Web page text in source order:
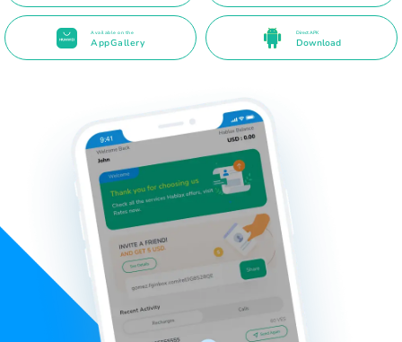
Available on the
AppGallery
Direct APK
Download